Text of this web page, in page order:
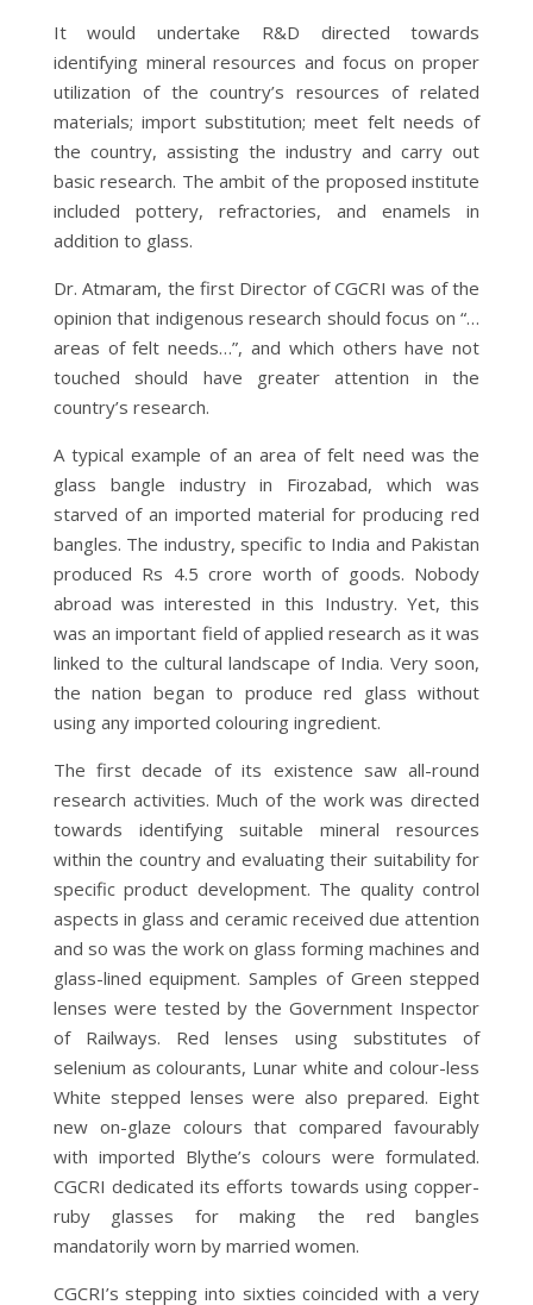
It would undertake R&D directed towards
identifying mineral resources and focus on proper
utilization of the country’s resources of related
materials; import substitution; meet felt needs of
the country, assisting the industry and carry out
basic research. The ambit of the proposed institute
included pottery, refractories, and enamels in
addition to glass.
Dr. Atmaram, the first Director of CGCRI was of the
opinion that indigenous research should focus on “…
areas of felt needs…”, and which others have not
touched should have greater attention in the
country’s research.
A typical example of an area of felt need was the
glass bangle industry in Firozabad, which was
starved of an imported material for producing red
bangles. The industry, specific to India and Pakistan
produced Rs 4.5 crore worth of goods. Nobody
abroad was interested in this Industry. Yet, this
was an important field of applied research as it was
linked to the cultural landscape of India. Very soon,
the nation began to produce red glass without
using any imported colouring ingredient.
The first decade of its existence saw all-round
research activities. Much of the work was directed
towards identifying suitable mineral resources
within the country and evaluating their suitability for
specific product development. The quality control
aspects in glass and ceramic received due attention
and so was the work on glass forming machines and
glass-lined equipment. Samples of Green stepped
lenses were tested by the Government Inspector
of Railways. Red lenses using substitutes of
selenium as colourants, Lunar white and colour-less
White stepped lenses were also prepared. Eight
new on-glaze colours that compared favourably
with imported Blythe’s colours were formulated.
CGCRI dedicated its efforts towards using copper-
ruby glasses for making the red bangles
mandatorily worn by married women.
CGCRI’s stepping into sixties coincided with a very